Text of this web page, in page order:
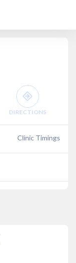
DIRECTIONS
Clinic Timings